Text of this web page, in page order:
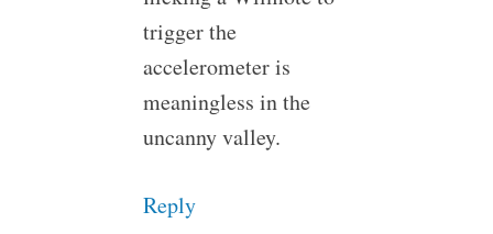
trigger the
accelerometer is
meaningless in the
uncanny valley.
Reply